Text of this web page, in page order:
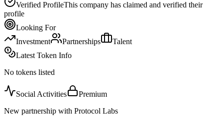
Verified ProfileThis company has claimed and verified their
profile
Looking For
Investment
Partnerships
Talent
Latest Token Info
No tokens listed
Social Activities
Premium
New partnership with Protocol Labs